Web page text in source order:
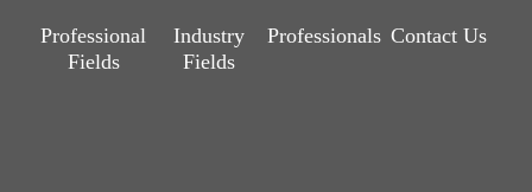
Professional
Fields
Industry
Fields
Professionals Contact Us